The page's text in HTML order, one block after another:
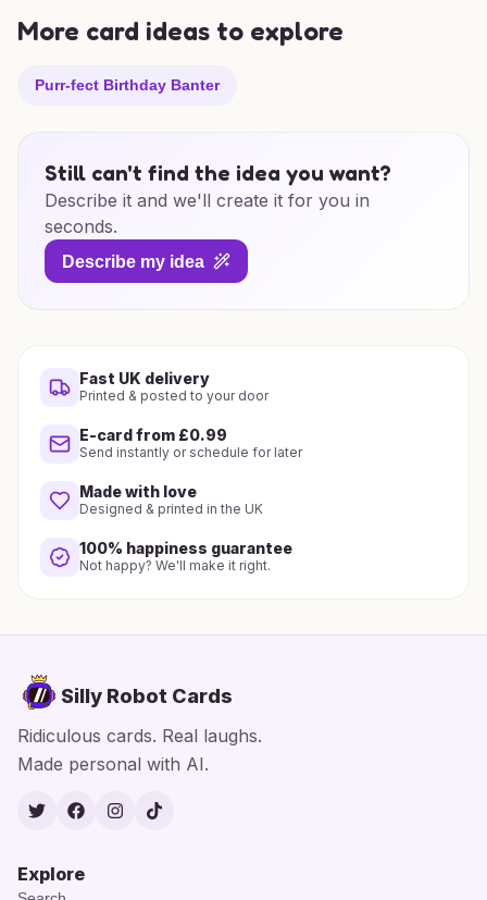
More card ideas to explore
Purr-fect Birthday Banter
Still can't find the idea you want?
Describe it and we'll create it for you in
seconds.
Describe my idea
Fast UK delivery
Printed & posted to your door
E-card from £0.99
Send instantly or schedule for later
Made with love
Designed & printed in the UK
100% happiness guarantee
Not happy? We'll make it right.
Silly Robot Cards
Ridiculous cards. Real laughs.
Made personal with AI.
TwitterFacebook
Instagram
TikTok
Explore